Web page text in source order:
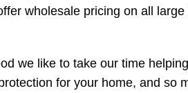
wholesale pricing on all
we like to take our time
for your home, and